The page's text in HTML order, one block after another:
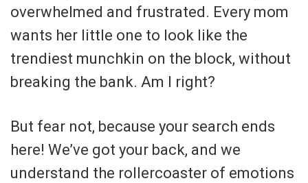
overwhelmed and frustrated. Every mom
wants her little one to look like the
trendiest munchkin on the block, without
breaking the bank. Am I right?
But fear not, because your search ends
here! We’ve got your back, and we
understand the rollercoaster of emotions